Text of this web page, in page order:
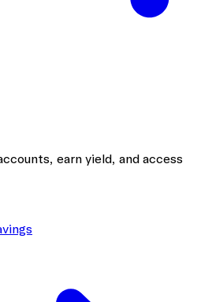
earn yield, and access